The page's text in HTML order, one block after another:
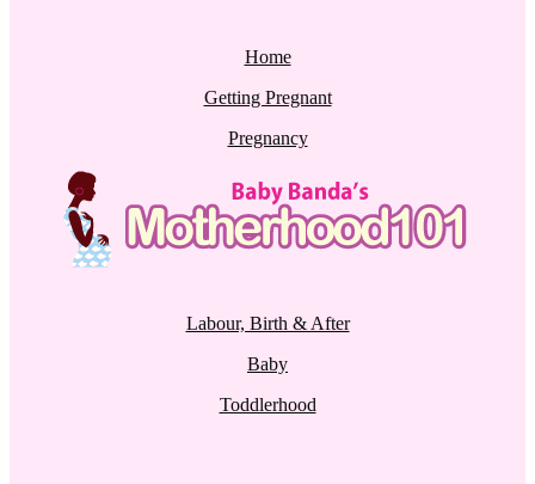
Home
Getting Pregnant
Pregnancy
Labour, Birth & After
Baby
Toddlerhood